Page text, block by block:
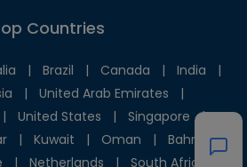
Countries
| Brazil | Canada | India
|
| United Arab Emirates
|
| United States | Singapore
|
| Kuwait | Oman | Bahrain
|
| Netherlands | South Africa